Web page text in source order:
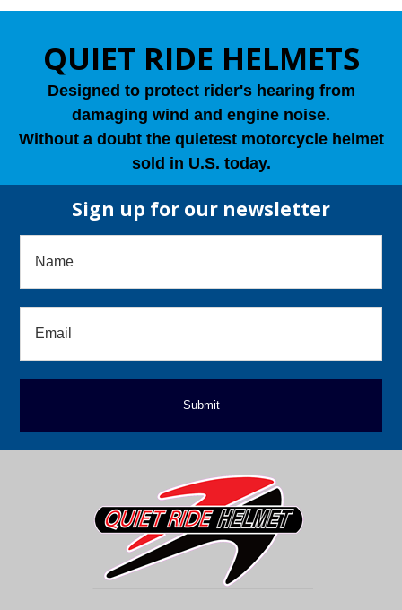
QUIET RIDE HELMETS
Designed to protect rider's hearing from
damaging wind and engine noise.
Without a doubt the quietest motorcycle helmet
sold in U.S. today.
Sign up for our newsletter